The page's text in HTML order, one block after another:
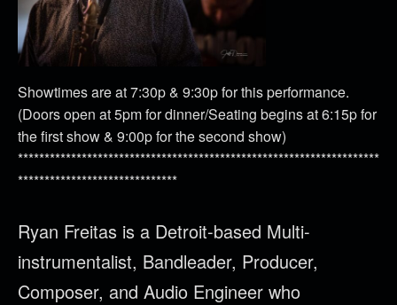
Showtimes are at 7:30p & 9:30p for this performance.
(Doors open at 5pm for dinner/Seating begins at 6:15p for
the first show & 9:00p for the second show)
********************************************************************
******************************
Ryan Freitas is a Detroit-based Multi-
instrumentalist, Bandleader, Producer,
Composer, and Audio Engineer who